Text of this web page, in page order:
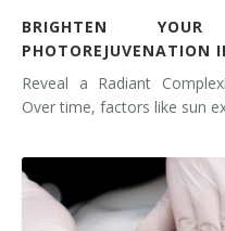
BRIGHTEN
PHOTOREJUVENATION
Reveal a Radiant
Over time, factors like sun